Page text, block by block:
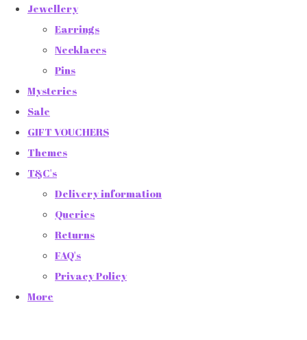
Jewellery
Earrings
Necklaces
Pins
Mysteries
Sale
GIFT VOUCHERS
Themes
T&C's
Delivery information
Queries
Returns
FAQ's
Privacy Policy
More